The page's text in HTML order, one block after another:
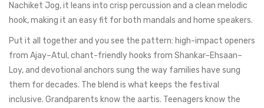
Nachiket Jog, it leans into crisp percussion and a clean melodic
hook, making it an easy fit for both mandals and home speakers.
Put it all together and you see the pattern: high-impact openers
from Ajay–Atul, chant-friendly hooks from Shankar–Ehsaan–
Loy, and devotional anchors sung the way families have sung
them for decades. The blend is what keeps the festival
inclusive. Grandparents know the aartis. Teenagers know the